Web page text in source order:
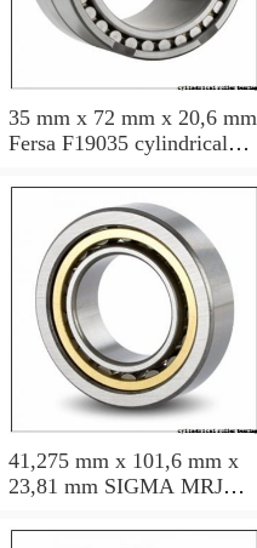
35 mm x 72 mm x 20,6 mm
Fersa F19035 cylindrical
41,275 mm x 101,6 mm x
23,81 mm SIGMA MRJ
bearings